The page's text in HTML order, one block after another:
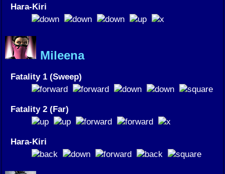
Hara-Kiri
Mileena
Fatality 1 (Sweep)
Fatality 2 (Far)
Hara-Kiri